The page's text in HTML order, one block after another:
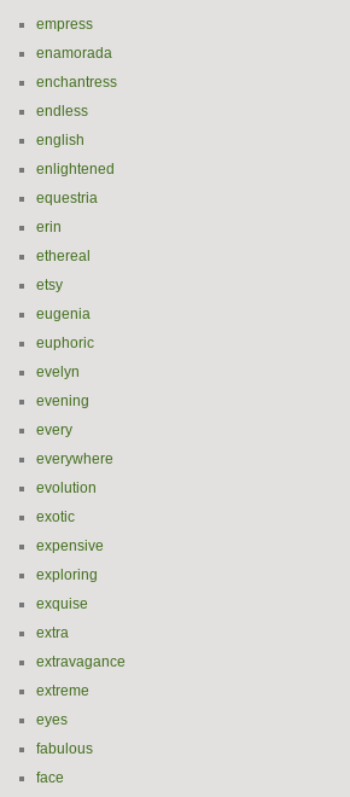
empress
enamorada
enchantress
endless
english
enlightened
equestria
erin
ethereal
etsy
eugenia
euphoric
evelyn
evening
every
everywhere
evolution
exotic
expensive
exploring
exquise
extra
extravagance
extreme
eyes
fabulous
face